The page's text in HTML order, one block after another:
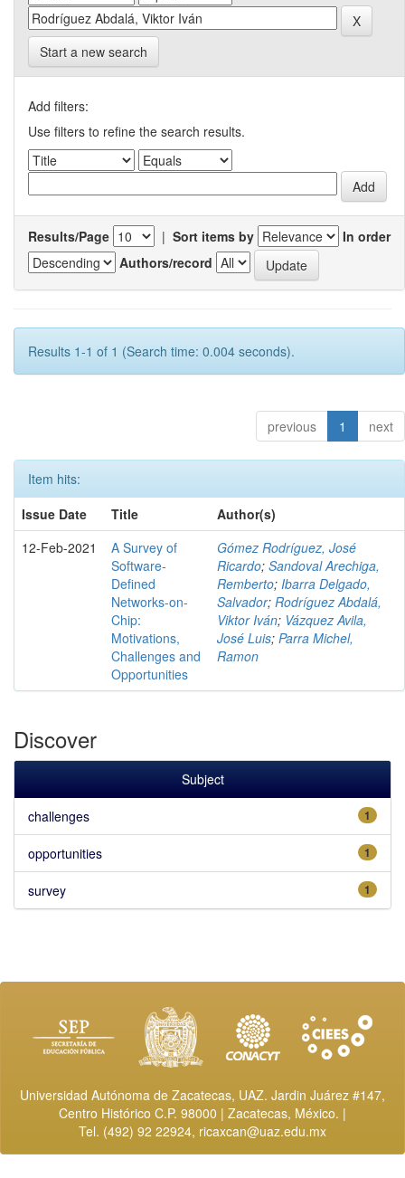
Start a new search
Add filters:
Use filters to refine the search results.
Results/Page | Sort items by
In order
Authors/record
Results 1-1 of 1 (Search time: 0.004 seconds).
previous 1 next
Item hits:
Issue Date
Title
Author(s)
12-Feb-2021
A Survey of
Software-
Defined
Networks-on-
Chip:
Motivations,
Challenges and
Opportunities
Gómez Rodríguez, José
Ricardo; Sandoval Arechiga,
Remberto; Ibarra Delgado,
Salvador; Rodríguez Abdalá,
Viktor Iván; Vázquez Avila,
José Luis; Parra Michel,
Ramon
Discover
Subject
1
challenges
1
opportunities
1
survey
Universidad Autónoma de Zacatecas, UAZ. Jardin Juárez #147,
Centro Histórico C.P. 98000 | Zacatecas, México. |
Tel. (492) 92 22924, ricaxcan@uaz.edu.mx